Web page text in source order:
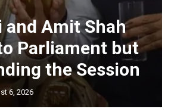
and Amit Shah
Parliament but
the Session
6, 2026